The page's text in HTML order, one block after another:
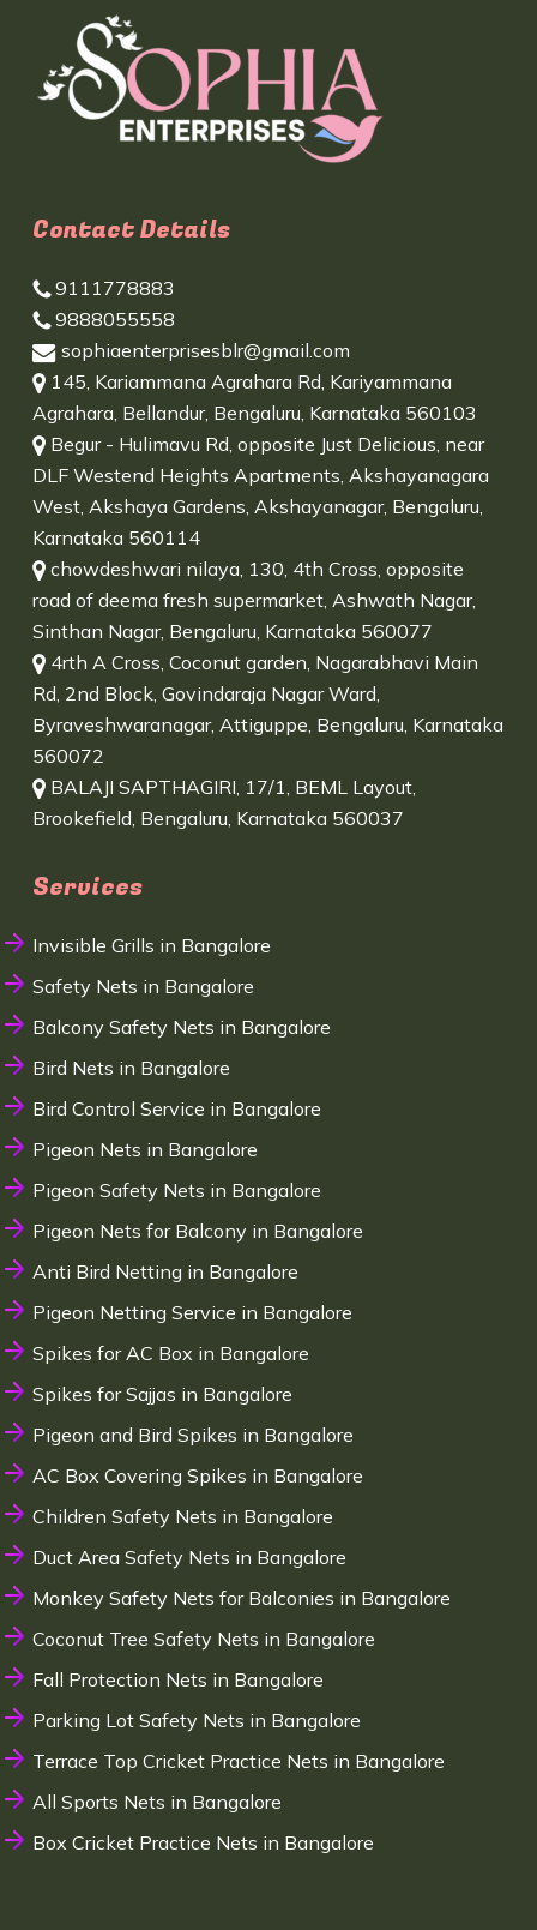
Contact Details
9111778883
9888055558
sophiaenterprisesblr@gmail.com
145, Kariammana Agrahara Rd, Kariyammana
Agrahara, Bellandur, Bengaluru, Karnataka 560103
Begur - Hulimavu Rd, opposite Just Delicious, near
DLF Westend Heights Apartments, Akshayanagara
West, Akshaya Gardens, Akshayanagar, Bengaluru,
Karnataka 560114
chowdeshwari nilaya, 130, 4th Cross, opposite
road of deema fresh supermarket, Ashwath Nagar,
Sinthan Nagar, Bengaluru, Karnataka 560077
4rth A Cross, Coconut garden, Nagarabhavi Main
Rd, 2nd Block, Govindaraja Nagar Ward,
Byraveshwaranagar, Attiguppe, Bengaluru, Karnataka
560072
BALAJI SAPTHAGIRI, 17/1, BEML Layout,
Brookefield, Bengaluru, Karnataka 560037
Services
Invisible Grills in Bangalore
Safety Nets in Bangalore
Balcony Safety Nets in Bangalore
Bird Nets in Bangalore
Bird Control Service in Bangalore
Pigeon Nets in Bangalore
Pigeon Safety Nets in Bangalore
Pigeon Nets for Balcony in Bangalore
Anti Bird Netting in Bangalore
Pigeon Netting Service in Bangalore
Spikes for AC Box in Bangalore
Spikes for Sajjas in Bangalore
Pigeon and Bird Spikes in Bangalore
AC Box Covering Spikes in Bangalore
Children Safety Nets in Bangalore
Duct Area Safety Nets in Bangalore
Monkey Safety Nets for Balconies in Bangalore
Coconut Tree Safety Nets in Bangalore
Fall Protection Nets in Bangalore
Parking Lot Safety Nets in Bangalore
Terrace Top Cricket Practice Nets in Bangalore
All Sports Nets in Bangalore
Box Cricket Practice Nets in Bangalore